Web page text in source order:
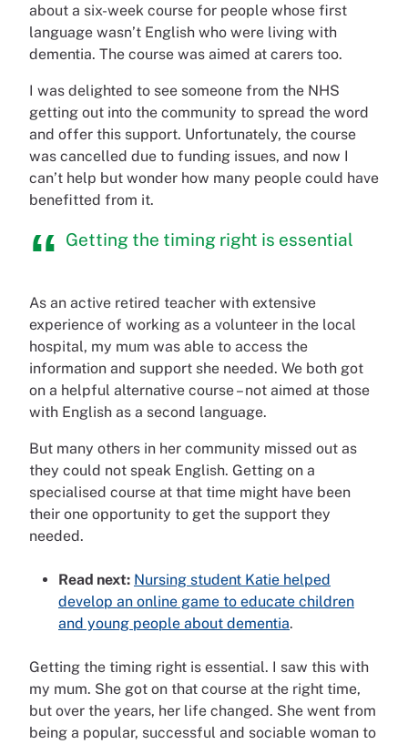
about a six-week course for people whose first
language wasn’t English who were living with
dementia. The course was aimed at carers too.
I was delighted to see someone from the NHS
getting out into the community to spread the word
and offer this support. Unfortunately, the course
was cancelled due to funding issues, and now I
can’t help but wonder how many people could have
benefitted from it.
Getting the timing right is essential
As an active retired teacher with extensive
experience of working as a volunteer in the local
hospital, my mum was able to access the
information and support she needed. We both got
on a helpful alternative course – not aimed at those
with English as a second language.
But many others in her community missed out as
they could not speak English. Getting on a
specialised course at that time might have been
their one opportunity to get the support they
needed.
Read next: Nursing student Katie helped
develop an online game to educate children
and young people about dementia.
Getting the timing right is essential. I saw this with
my mum. She got on that course at the right time,
but over the years, her life changed. She went from
being a popular, successful and sociable woman to